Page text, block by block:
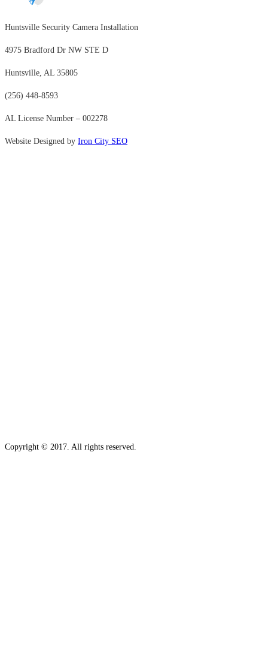
Huntsville Security Camera Installation
4975 Bradford Dr NW STE D
Huntsville, AL 35805
(256) 448-8593
AL License Number – 002278
Website Designed by Iron City SEO
Copyright © 2017. All rights reserved.